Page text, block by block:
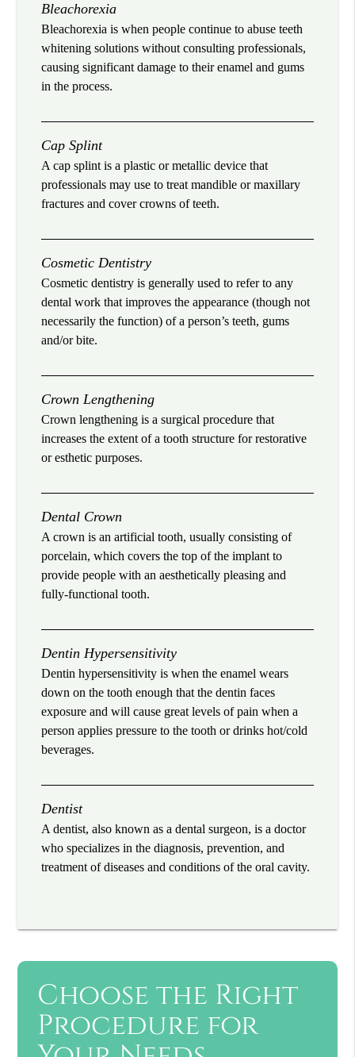
Bleachorexia
Bleachorexia is when people continue to abuse teeth
whitening solutions without consulting professionals,
causing significant damage to their enamel and gums
in the process.
Cap Splint
A cap splint is a plastic or metallic device that
professionals may use to treat mandible or maxillary
fractures and cover crowns of teeth.
Cosmetic Dentistry
Cosmetic dentistry is generally used to refer to any
dental work that improves the appearance (though not
necessarily the function) of a person’s teeth, gums
and/or bite.
Crown Lengthening
Crown lengthening is a surgical procedure that
increases the extent of a tooth structure for restorative
or esthetic purposes.
Dental Crown
A crown is an artificial tooth, usually consisting of
porcelain, which covers the top of the implant to
provide people with an aesthetically pleasing and
fully-functional tooth.
Dentin Hypersensitivity
Dentin hypersensitivity is when the enamel wears
down on the tooth enough that the dentin faces
exposure and will cause great levels of pain when a
person applies pressure to the tooth or drinks hot/cold
beverages.
Dentist
A dentist, also known as a dental surgeon, is a doctor
who specializes in the diagnosis, prevention, and
treatment of diseases and conditions of the oral cavity.
Choose the Right
Procedure for